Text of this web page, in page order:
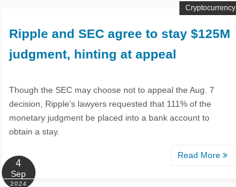
Ripple and SEC agree to stay $125M
judgment, hinting at appeal
Though the SEC may choose not to appeal the Aug. 7
decision, Ripple’s lawyers requested that 111% of the
monetary judgment be placed into a bank account to
obtain a stay.
Read More
Cryptocurrency
4
Sep
2024